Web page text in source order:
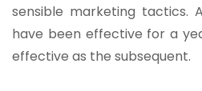
sensible marketing tactics.
have been effective for a
effective as the subsequent.